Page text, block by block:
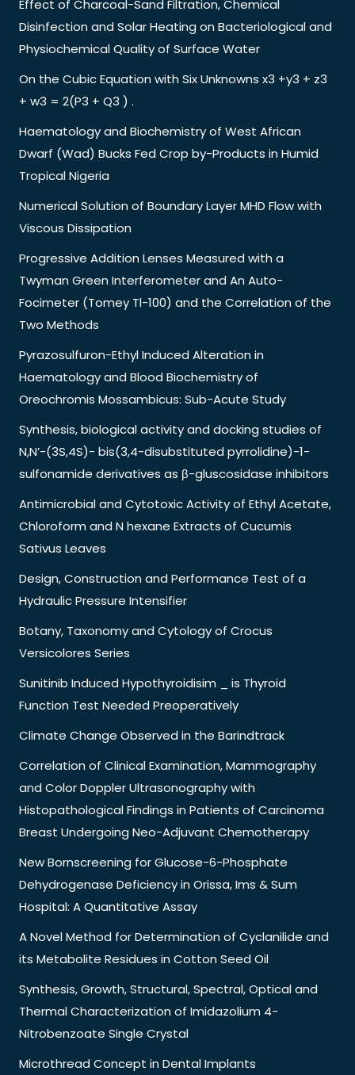
Effect of Charcoal-Sand Filtration, Chemical
Disinfection and Solar Heating on Bacteriological and
Physiochemical Quality of Surface Water
On the Cubic Equation with Six Unknowns x3 +y3 + z3
+ w3 = 2(P3 + Q3 ) .
Haematology and Biochemistry of West African
Dwarf (Wad) Bucks Fed Crop by-Products in Humid
Tropical Nigeria
Numerical Solution of Boundary Layer MHD Flow with
Viscous Dissipation
Progressive Addition Lenses Measured with a
Twyman Green Interferometer and An Auto-
Focimeter (Tomey Tl-100) and the Correlation of the
Two Methods
Pyrazosulfuron-Ethyl Induced Alteration in
Haematology and Blood Biochemistry of
Oreochromis Mossambicus: Sub-Acute Study
Synthesis, biological activity and docking studies of
N,N’-(3S,4S)- bis(3,4-disubstituted pyrrolidine)-1-
sulfonamide derivatives as β-gluscosidase inhibitors
Antimicrobial and Cytotoxic Activity of Ethyl Acetate,
Chloroform and N hexane Extracts of Cucumis
Sativus Leaves
Design, Construction and Performance Test of a
Hydraulic Pressure Intensifier
Botany, Taxonomy and Cytology of Crocus
Versicolores Series
Sunitinib Induced Hypothyroidisim _ is Thyroid
Function Test Needed Preoperatively
Climate Change Observed in the Barindtrack
Correlation of Clinical Examination, Mammography
and Color Doppler Ultrasonography with
Histopathological Findings in Patients of Carcinoma
Breast Undergoing Neo-Adjuvant Chemotherapy
New Bornscreening for Glucose-6-Phosphate
Dehydrogenase Deficiency in Orissa, Ims & Sum
Hospital: A Quantitative Assay
A Novel Method for Determination of Cyclanilide and
its Metabolite Residues in Cotton Seed Oil
Synthesis, Growth, Structural, Spectral, Optical and
Thermal Characterization of Imidazolium 4-
Nitrobenzoate Single Crystal
Microthread Concept in Dental Implants